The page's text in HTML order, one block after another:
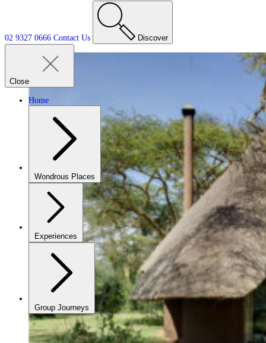
02 9327 0666 Contact Us Discover
Close
Home
Wondrous Places
Experiences
Group Journeys